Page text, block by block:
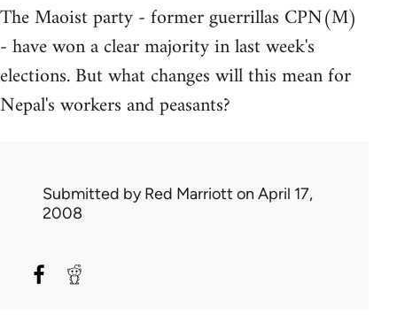
The Maoist party - former guerrillas CPN(M)
- have won a clear majority in last week's
elections. But what changes will this mean for
Nepal's workers and peasants?
Submitted byRed Marriott on April 17,
2008